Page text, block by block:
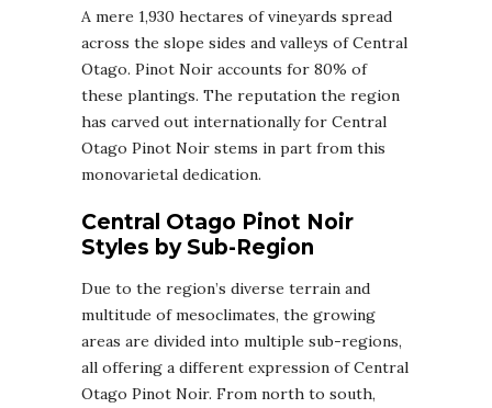
A mere 1,930 hectares of vineyards spread
across the slope sides and valleys of Central
Otago. Pinot Noir accounts for 80% of
these plantings. The reputation the region
has carved out internationally for Central
Otago Pinot Noir stems in part from this
monovarietal dedication.
Central Otago Pinot Noir
Styles by Sub-Region
Due to the region’s diverse terrain and
multitude of mesoclimates, the growing
areas are divided into multiple sub-regions,
all offering a different expression of Central
Otago Pinot Noir. From north to south,